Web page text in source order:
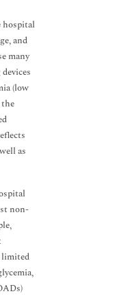
hospital
and
many
(low
as
non-
limited